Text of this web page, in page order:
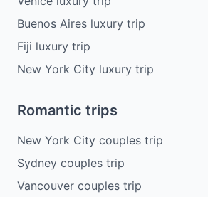
Buenos Aires luxury trip
Fiji luxury trip
New York City luxury trip
Romantic trips
New York City couples trip
Sydney couples trip
Vancouver couples trip